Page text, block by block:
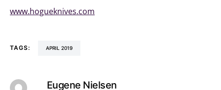
www.hogueknives.com
TAGS: APRIL 2019
Eugene Nielsen